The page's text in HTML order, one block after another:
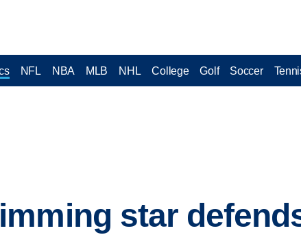
NFL NBA MLB NHL College Golf Soccer
star